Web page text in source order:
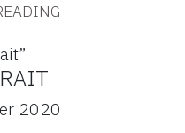
2020